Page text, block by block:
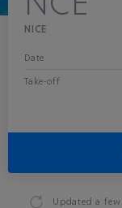
NICE
Date
Take-off
Updateda